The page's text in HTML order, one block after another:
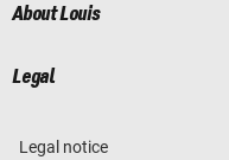
About Louis
Legal
Legal notice